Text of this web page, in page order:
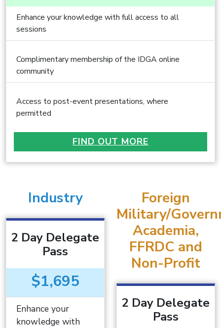
Enhance your knowledge with full access to all
sessions
Complimentary membership of the IDGA online
community
Access to post-event presentations, where
permitted
FIND OUT MORE
Industry
2 Day Delegate
Pass
$1,695
Enhance your
knowledge with
Foreign
Military/
Academia,
FFRDC and
Non-Profit
2 Day Delegate
Pass